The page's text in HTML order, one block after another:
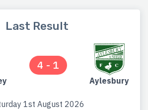
Last Result
4 - 1
Aylesbury
1st August 2026